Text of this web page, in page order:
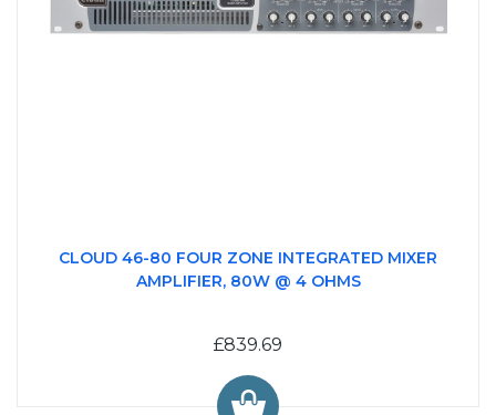
CLOUD 46-80 FOUR ZONE INTEGRATED MIXER
AMPLIFIER, 80W @ 4 OHMS
£839.69